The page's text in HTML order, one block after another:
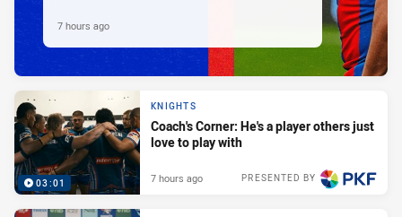
7 hours ago
03:01
KNIGHTS
Coach's Corner: He's a player others just
love to play with
PRESENTED BY
7 hours ago